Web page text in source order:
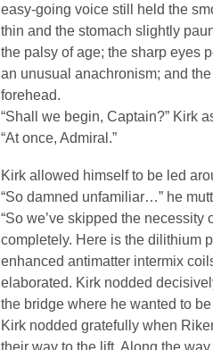
easy-going voice still held the
thin and the stomach slightly
the palsy of age; the sharp eyes
an unusual anachronism; and
forehead.
“Shall we begin, Captain?” Kirk
“At once, Admiral.”
Kirk allowed himself to be led
“So damned unfamiliar…” he
“So we’ve skipped the
completely. Here is the dilithium
enhanced antimatter intermix
elaborated. Kirk nodded
the bridge where he wanted to
Kirk nodded gratefully when
their way to the lift. Along the